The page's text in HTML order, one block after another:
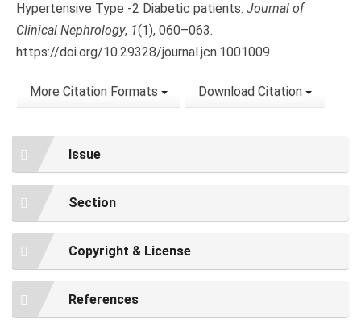
Hypertensive Type -2 Diabetic patients. Journal of
Clinical Nephrology, 1(1), 060–063.
https://doi.org/10.29328/journal.jcn.1001009
More Citation Formats Download Citation
Issue
Section
Copyright & License
References